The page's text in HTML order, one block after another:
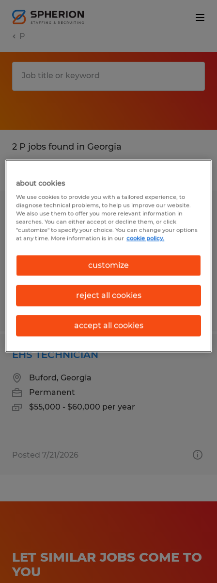
P
2 P jobs found in Georgia
MAINTENANCE TECHNICIAN
Dacula, Georgia
$28.00 - $40.00 per hour
EHS TECHNICIAN
Buford, Georgia
Permanent
$55,000 - $60,000 per year
Posted 7/21/2026
LET SIMILAR JOBS COME TO
YOU
about cookies
We use cookies to provide you with a tailored experience, to
diagnose technical problems, to help us improve our website.
We also use them to offer you more relevant information in
searches. You can either accept or decline them, or click
"customize" to specify your choice. You can change your options
at any time. More information is in our cookie policy.
customize
reject all cookies
accept all cookies